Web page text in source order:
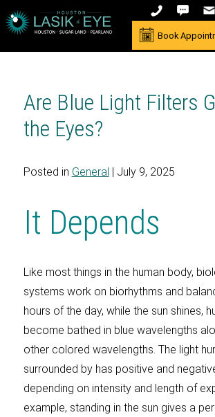
Book
Are Blue Light Filters
the Eyes?
Posted in General | July 9, 2025
It Depends
Like most things in the human body,
systems work on biorhythms and
hours of the day, while the sun shines,
become bathed in blue wavelengths
other colored wavelengths. The light
surrounded by has positive and
depending on intensity and length of
example, standing in the sun gives a